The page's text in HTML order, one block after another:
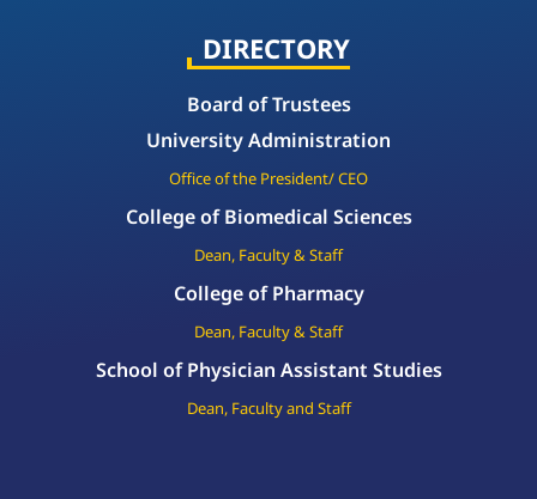
DIRECTORY
Board of Trustees
University Administration
Office of the President/ CEO
College of Biomedical Sciences
Dean, Faculty & Staff
College of Pharmacy
Dean, Faculty & Staff
School of Physician Assistant Studies
Dean, Faculty and Staff